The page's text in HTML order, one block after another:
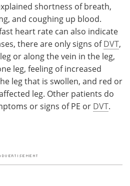
shortness of breath,
and coughing up blood.
heart rate can also indicate
there are only signs ofDVT,
or along the vein in the leg,
leg, feeling of increased
leg that is swollen, and red or
leg. Other patients do
or signs of PE or DVT.